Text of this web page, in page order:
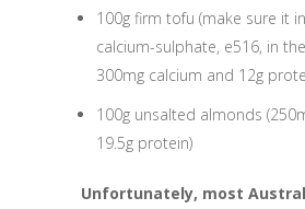
100g firm tofu (make sure it
calcium-sulphate, e516, in
300mg calcium and 12g
100g unsalted almonds
19.5g protein)
Unfortunately, most